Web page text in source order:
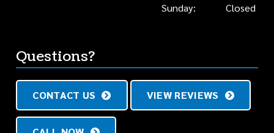
Sunday:
Closed
Questions?
CONTACT US VIEW REVIEWS